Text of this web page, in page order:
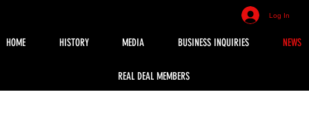
HOME HISTORY MEDIA BUSINESS INQUIRIES NEWS
REAL DEAL MEMBERS
Log In